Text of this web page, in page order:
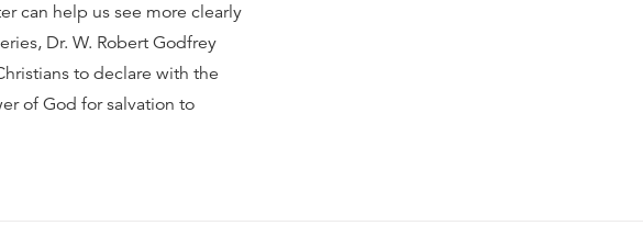
can help us see more clearly
Dr. W. Robert Godfrey
to declare with the
of God for salvation to